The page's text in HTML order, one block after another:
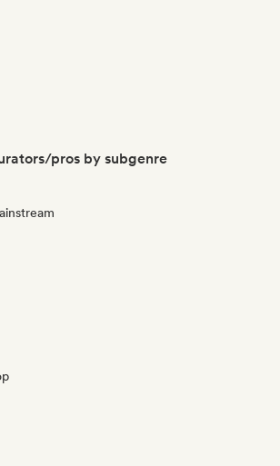
pros by subgenre